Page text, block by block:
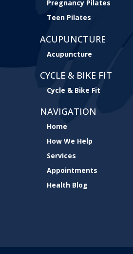
Pregnancy Pilates
Teen Pilates
ACUPUNCTURE
Acupuncture
CYCLE & BIKE FIT
Cycle & Bike Fit
NAVIGATION
Home
How We Help
Services
Appointments
Health Blog